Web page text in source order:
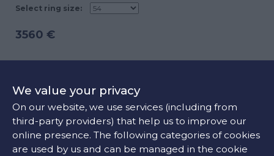
Select ring size:
3560 €
CONTACT US
We value your privacy
On our website, we use services (including from
third-party providers) that help us to improve our
online presence. The following categories of cookies
are used by us and can be managed in the cookie